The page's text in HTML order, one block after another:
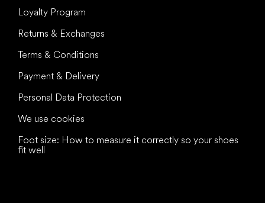
Loyalty Program
Returns & Exchanges
Terms & Conditions
Payment & Delivery
Personal Data Protection
We use cookies
Foot size: How to measure it correctly so your shoes
fit well